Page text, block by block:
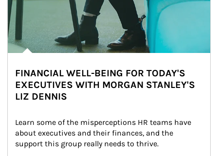
FINANCIAL WELL-BEING FOR TODAY'S
EXECUTIVES WITH MORGAN STANLEY'S
LIZ DENNIS
Learn some of the misperceptions HR teams have
about executives and their finances, and the
support this group really needs to thrive.